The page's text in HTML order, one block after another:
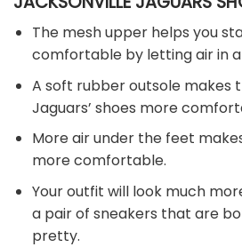
The mesh upper helps you
comfortable by letting air in
A soft rubber outsole makes
Jaguars’ shoes more
More air under the feet
more comfortable.
Your outfit will look much
a pair of sneakers that are
pretty.